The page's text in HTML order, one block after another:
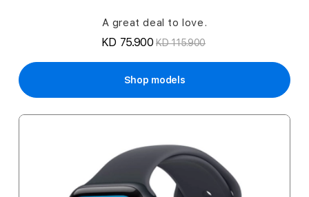
A great deal to love.
KD 75.900 KD 115.900
Shop models